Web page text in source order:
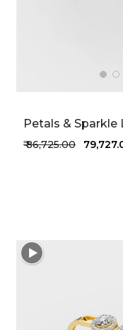
₹ 86,725.00 ₹